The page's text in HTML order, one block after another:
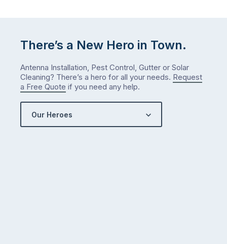
There’s a New Hero in Town.
Antenna Installation, Pest Control, Gutter or Solar
Cleaning? There’s a hero for all your needs. Request
a Free Quote if you need any help.
Our Heroes